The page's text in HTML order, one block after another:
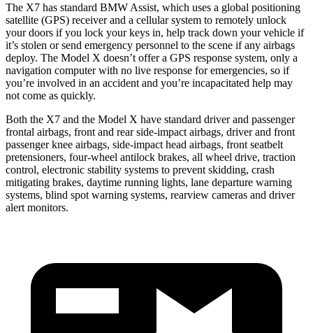
The X7 has standard BMW Assist, which uses a global positioning
satellite (GPS) receiver and a cellular system to remotely unlock
your doors if you lock your keys in, help track down your vehicle if
it’s stolen or send emergency personnel to the scene if any airbags
deploy. The Model X doesn’t offer a GPS response system, only a
navigation computer with no live response for emergencies, so if
you’re involved in an accident and you’re incapacitated help may
not come as quickly.
Both the X7 and the Model X have standard driver and passenger
frontal airbags, front and rear side-impact airbags, driver and front
passenger knee airbags, side-impact head airbags, front seatbelt
pretensioners, four-wheel antilock brakes, all wheel drive, traction
control, electronic stability systems to prevent skidding, crash
mitigating brakes, daytime running lights, lane departure warning
systems, blind spot warning systems, rearview cameras and driver
alert monitors.